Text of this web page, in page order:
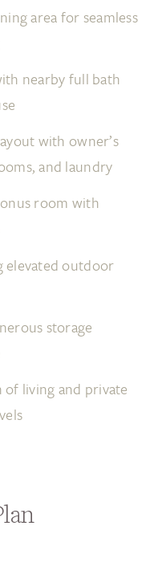
area for seamless
nearby full bath
with owner’s
and laundry
room with
elevated outdoor
storage
living and private